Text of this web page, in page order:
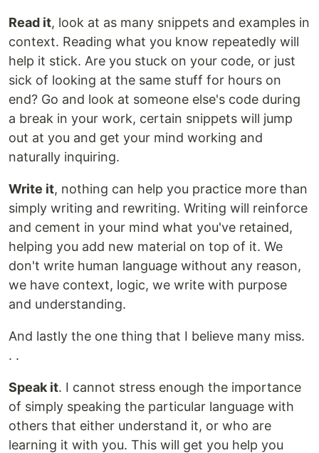
Read it, look at as many snippets and examples in
context. Reading what you know repeatedly will
help it stick. Are you stuck on your code, or just
sick of looking at the same stuff for hours on
end? Go and look at someone else's code during
a break in your work, certain snippets will jump
out at you and get your mind working and
naturally inquiring.
Write it, nothing can help you practice more than
simply writing and rewriting. Writing will reinforce
and cement in your mind what you've retained,
helping you add new material on top of it. We
don't write human language without any reason,
we have context, logic, we write with purpose
and understanding.
And lastly the one thing that I believe many miss.
. .
Speak it. I cannot stress enough the importance
of simply speaking the particular language with
others that either understand it, or who are
learning it with you. This will get you help you